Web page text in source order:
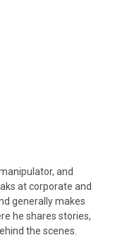
and
at corporate and
generally makes
he shares stories,
the scenes.